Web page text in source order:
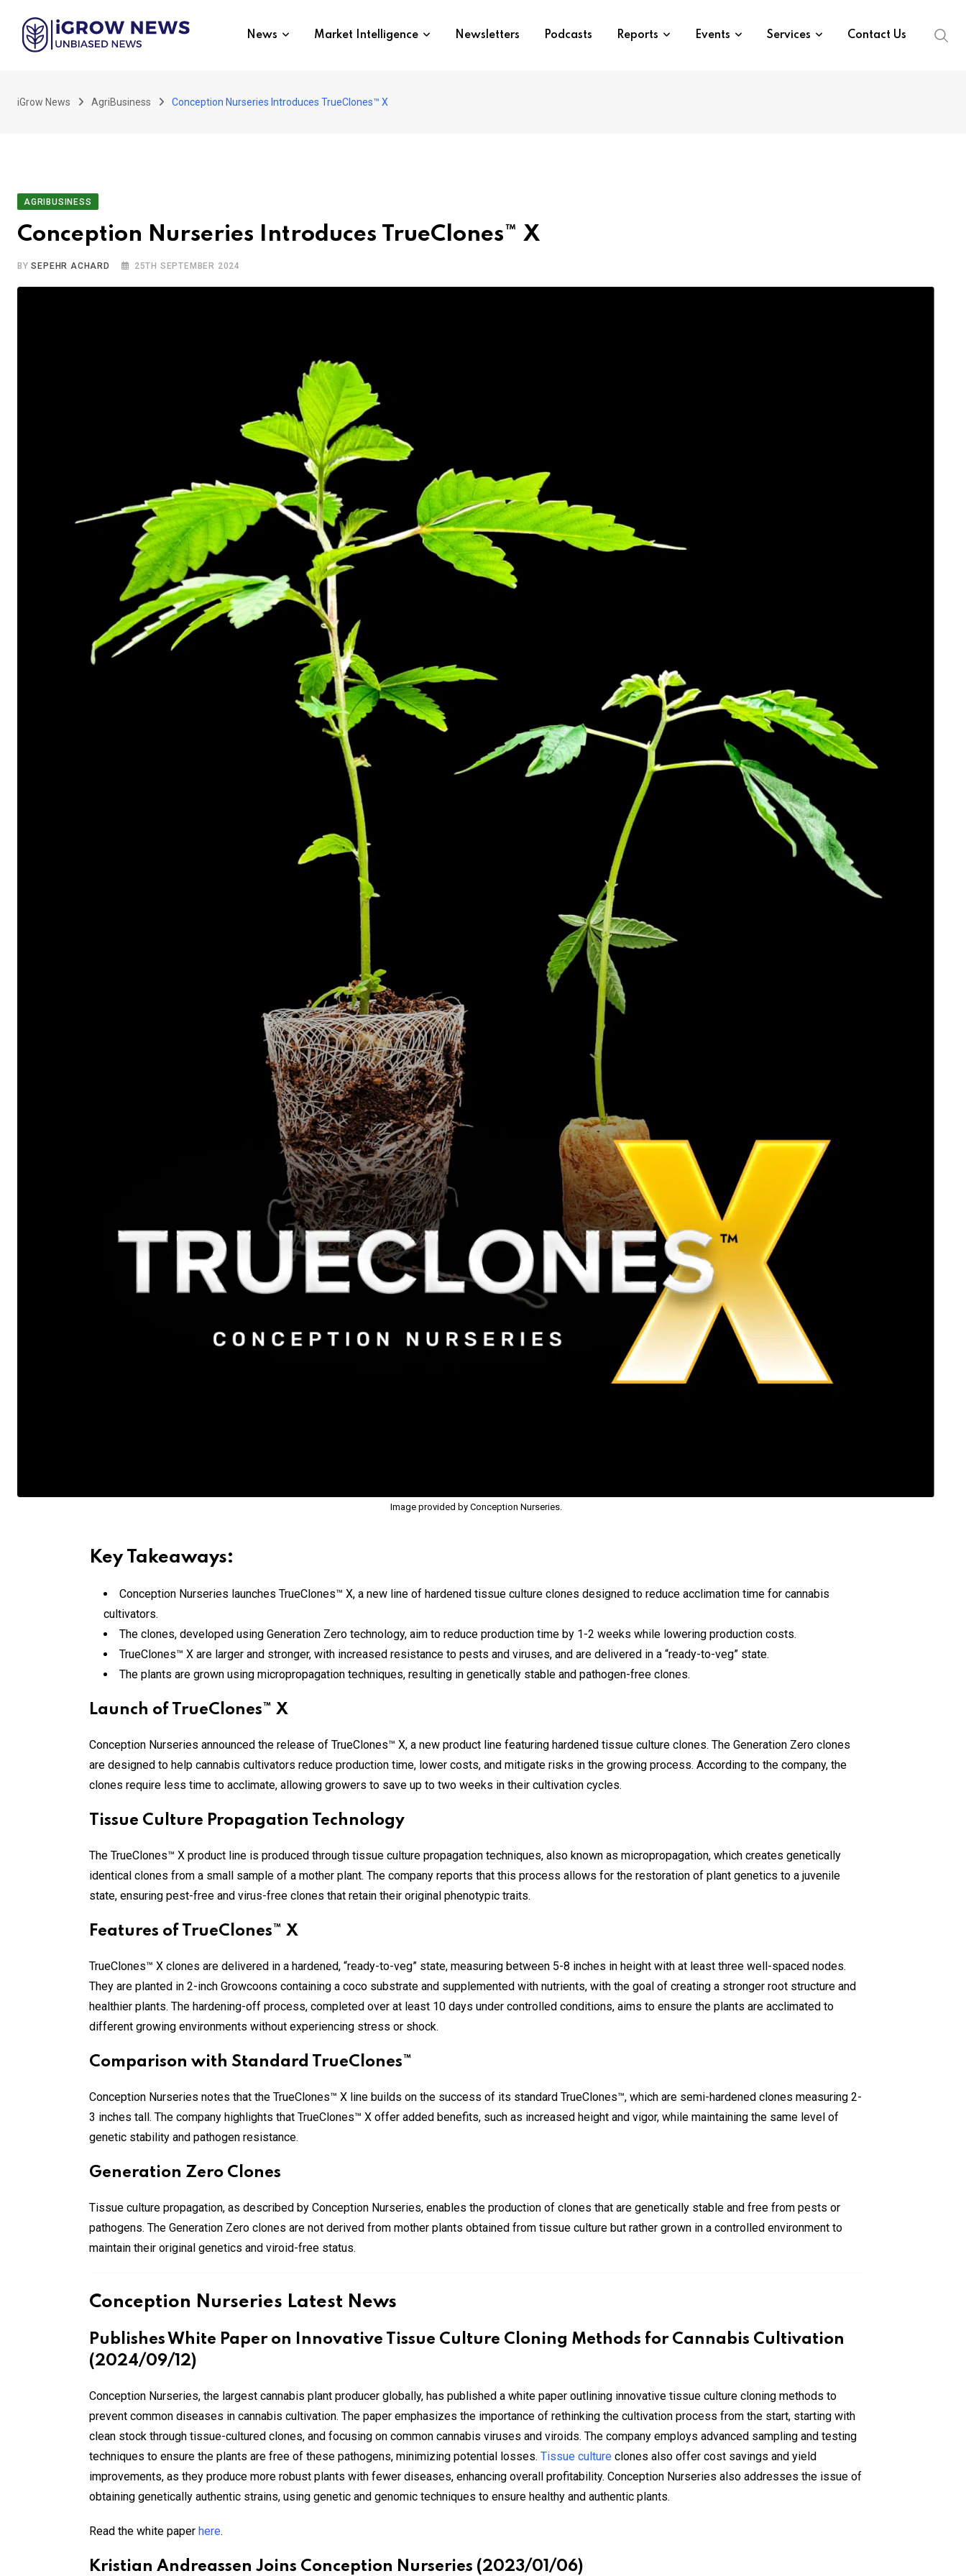
content
News Market Intelligence Newsletters Podcasts Reports Events Services Contact Us
iGrow News AgriBusiness Conception Nurseries Introduces TrueClones™ X
AGRIBUSINESS
Conception Nurseries Introduces TrueClones™ X
BYSEPEHR ACHARD 25TH SEPTEMBER 2024
Image provided by Conception Nurseries.
Key Takeaways:
Conception Nurseries launches TrueClones™ X, a new line of hardened tissue culture clones designed to reduce acclimation time for cannabis
cultivators.
The clones, developed using Generation Zero technology, aim to reduce production time by 1-2 weeks while lowering production costs.
TrueClones™ X are larger and stronger, with increased resistance to pests and viruses, and are delivered in a “ready-to-veg” state.
The plants are grown using micropropagation techniques, resulting in genetically stable and pathogen-free clones.
Launch of TrueClones™ X
Conception Nurseries announced the release of TrueClones™ X, a new product line featuring hardened tissue culture clones. The Generation Zero clones
are designed to help cannabis cultivators reduce production time, lower costs, and mitigate risks in the growing process. According to the company, the
clones require less time to acclimate, allowing growers to save up to two weeks in their cultivation cycles.
Tissue Culture Propagation Technology
The TrueClones™ X product line is produced through tissue culture propagation techniques, also known as micropropagation, which creates genetically
identical clones from a small sample of a mother plant. The company reports that this process allows for the restoration of plant genetics to a juvenile
state, ensuring pest-free and virus-free clones that retain their original phenotypic traits.
Features of TrueClones™ X
TrueClones™ X clones are delivered in a hardened, “ready-to-veg” state, measuring between 5-8 inches in height with at least three well-spaced nodes.
They are planted in 2-inch Growcoons containing a coco substrate and supplemented with nutrients, with the goal of creating a stronger root structure and
healthier plants. The hardening-off process, completed over at least 10 days under controlled conditions, aims to ensure the plants are acclimated to
different growing environments without experiencing stress or shock.
Comparison with Standard TrueClones™
Conception Nurseries notes that the TrueClones™ X line builds on the success of its standard TrueClones™, which are semi-hardened clones measuring 2-
3 inches tall. The company highlights that TrueClones™ X offer added benefits, such as increased height and vigor, while maintaining the same level of
genetic stability and pathogen resistance.
Generation Zero Clones
Tissue culture propagation, as described by Conception Nurseries, enables the production of clones that are genetically stable and free from pests or
pathogens. The Generation Zero clones are not derived from mother plants obtained from tissue culture but rather grown in a controlled environment to
maintain their original genetics and viroid-free status.
Conception Nurseries Latest News
Publishes White Paper on Innovative Tissue Culture Cloning Methods for Cannabis Cultivation
(2024/09/12)
Conception Nurseries, the largest cannabis plant producer globally, has published a white paper outlining innovative tissue culture cloning methods to
prevent common diseases in cannabis cultivation. The paper emphasizes the importance of rethinking the cultivation process from the start, starting with
clean stock through tissue-cultured clones, and focusing on common cannabis viruses and viroids. The company employs advanced sampling and testing
techniques to ensure the plants are free of these pathogens, minimizing potential losses. Tissue culture clones also offer cost savings and yield
improvements, as they produce more robust plants with fewer diseases, enhancing overall profitability. Conception Nurseries also addresses the issue of
obtaining genetically authentic strains, using genetic and genomic techniques to ensure healthy and authentic plants.
Read the white paper here.
Kristian Andreassen Joins Conception Nurseries (2023/01/06)